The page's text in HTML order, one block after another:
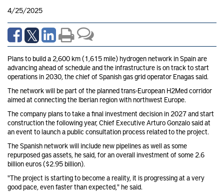
4/25/2025
Plans to build a 2,600 km (1,615 mile) hydrogen network in Spain are
advancing ahead of schedule and the infrastructure is on track to start
operations in 2030, the chief of Spanish gas grid operator Enagassaid.
The network will be part of the planned trans-European H2Med corridor
aimed at connecting the Iberian region with northwest Europe.
The company plans to take a final investment decision in 2027 and start
construction the following year, Chief Executive Arturo Gonzalo said at
an event to launch a public consultation process related to the project.
The Spanish network will include new pipelines as well as some
repurposed gas assets, he said, for an overall investment of some 2.6
billion euros ($2.95 billion).
"The project is starting to become a reality, it is progressing at a very
good pace, even faster than expected," he said.